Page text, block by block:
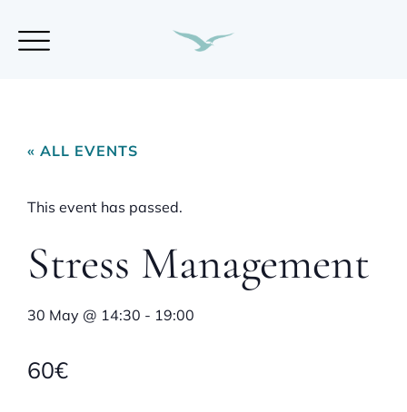
« ALL EVENTS
This event has passed.
Stress Management
30 May @ 14:30 - 19:00
60€